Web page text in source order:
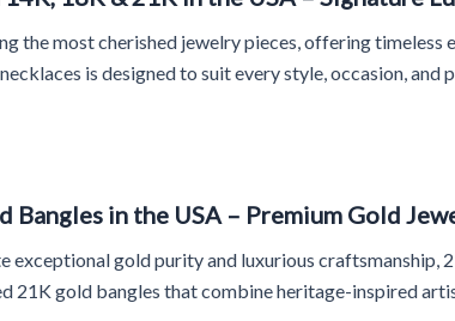
the most cherished jewelry pieces, offering
is designed to suit every style, occasion, and
Bangles in the USA – Premium Gold
exceptional gold purity and luxurious craftsmanship,
21K gold bangles that combine heritage-inspired